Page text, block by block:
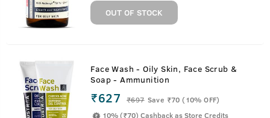
OUT OF STOCK
Face Wash - Oily Skin, Face Scrub &
Soap - Ammunition
₹627 ₹697 Save ₹70 (10% OFF)
10% (₹70) Cashback as Store Credits